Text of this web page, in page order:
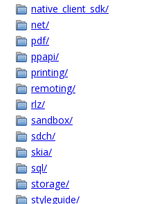
native_client_sdk/
net/
pdf/
ppapi/
printing/
remoting/
rlz/
sandbox/
sdch/
skia/
sql/
storage/
styleguide/